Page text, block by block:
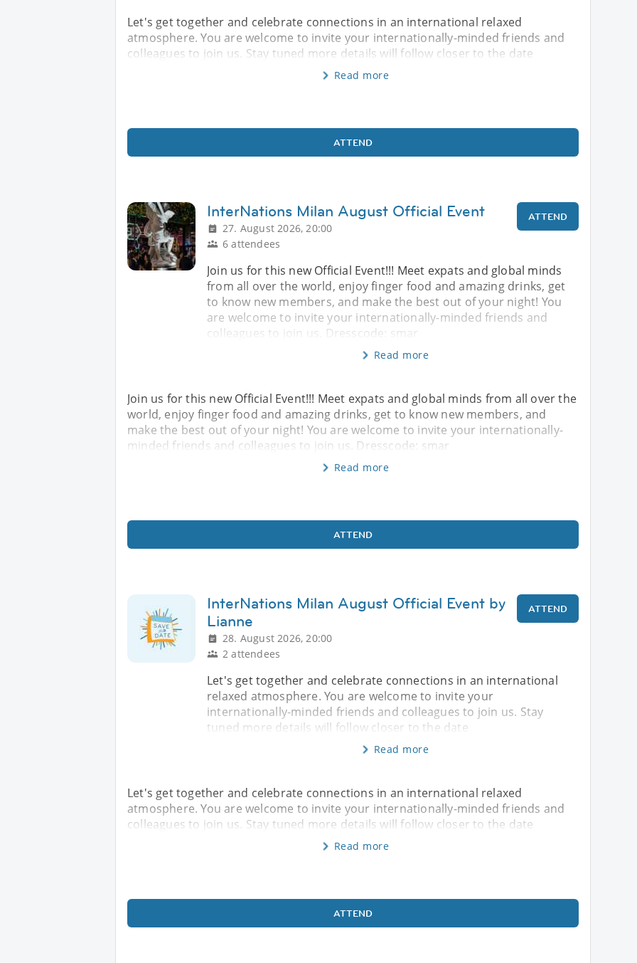
Let's get together and celebrate connections in an international relaxed
atmosphere. You are welcome to invite your internationally-minded friends and
colleagues to join us. Stay tuned more details will follow closer to the date
Read more
ATTEND
InterNations Milan August Official Event
27. August 2026, 20:00
6 attendees
ATTEND
Join us for this new Official Event!!! Meet expats and global minds
from all over the world, enjoy finger food and amazing drinks, get
to know new members, and make the best out of your night! You
are welcome to invite your internationally-minded friends and
colleagues to join us. Dresscode: smar
Read more
Join us for this new Official Event!!! Meet expats and global minds from all over the
world, enjoy finger food and amazing drinks, get to know new members, and
make the best out of your night! You are welcome to invite your internationally-
minded friends and colleagues to join us. Dresscode: smar
Read more
ATTEND
InterNations Milan August Official Event by
Lianne
28. August 2026, 20:00
2 attendees
ATTEND
Let's get together and celebrate connections in an international
relaxed atmosphere. You are welcome to invite your
internationally-minded friends and colleagues to join us. Stay
tuned more details will follow closer to the date
Read more
Let's get together and celebrate connections in an international relaxed
atmosphere. You are welcome to invite your internationally-minded friends and
colleagues to join us. Stay tuned more details will follow closer to the date
Read more
ATTEND